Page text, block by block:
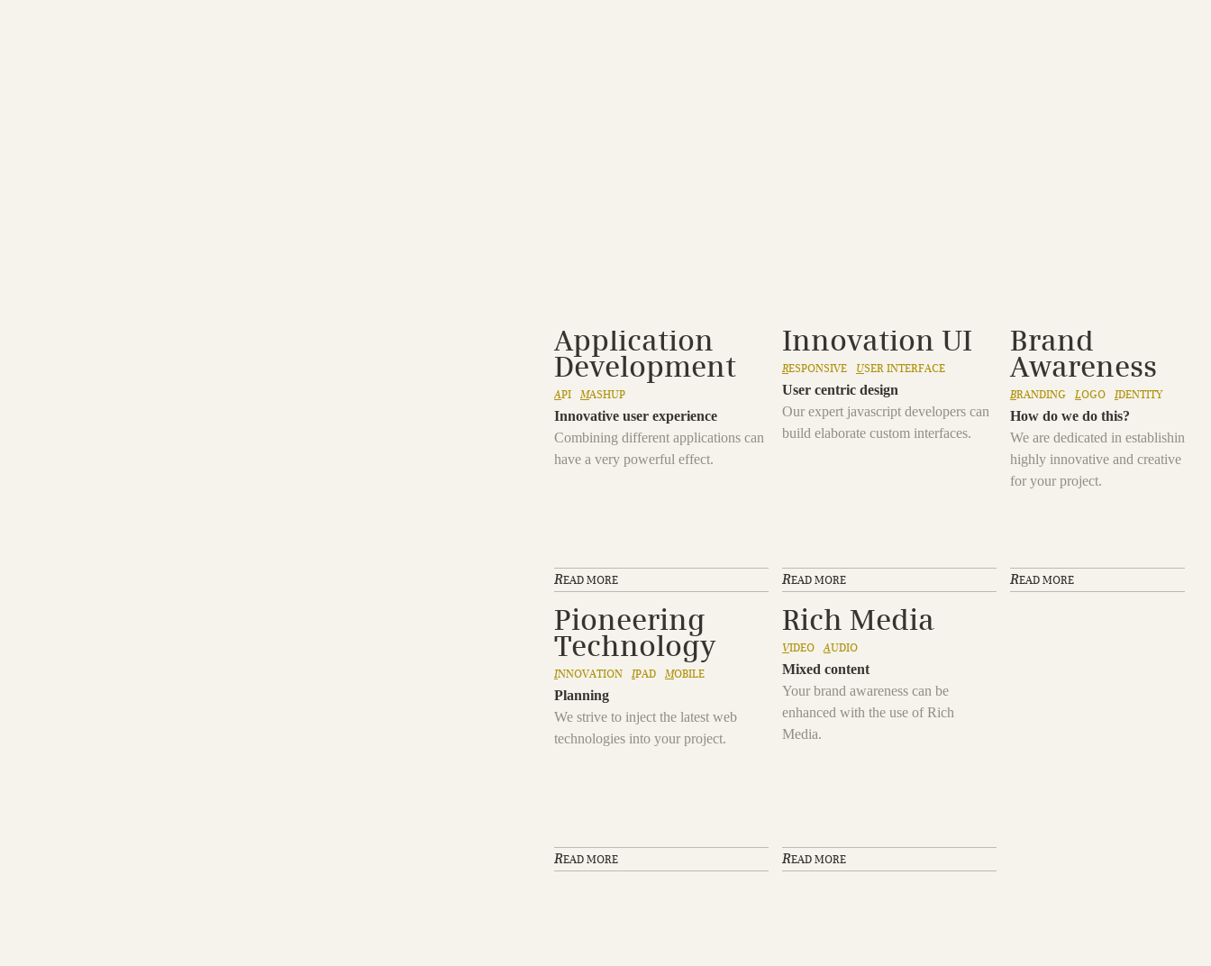
Application
Development
API MASHUP
Innovative user experience
Combining different applications can
have a very powerful effect.
READ MORE
Innovation UI
RESPONSIVE USER INTERFACE
User centric design
Our expert javascript developers can
build elaborate custom interfaces.
READ MORE
Brand
Awareness
BRANDING LOGO IDENTITY
How do we do this?
We are dedicated in establishing a
highly innovative and creative
for your project.
READ MORE
Pioneering
Technology
INNOVATION IPAD MOBILE
Planning
We strive to inject the latest web
technologies into your project.
READ MORE
Rich Media
VIDEO AUDIO
Mixed content
Your brand awareness can be
enhanced with the use of Rich
Media.
READ MORE